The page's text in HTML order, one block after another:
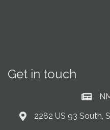
Get in touch
Current
Address & Map
2282 US 93 South,